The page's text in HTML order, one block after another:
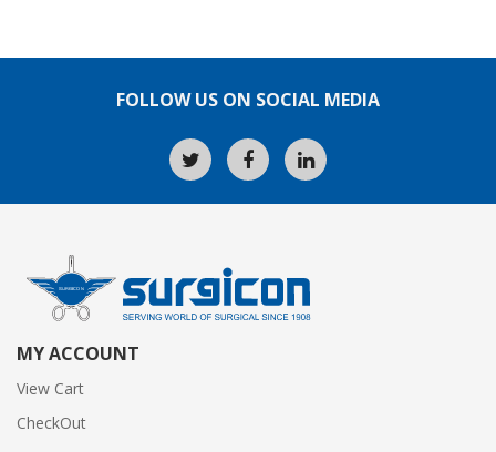
FOLLOW US ON SOCIAL MEDIA
MY ACCOUNT
View Cart
CheckOut